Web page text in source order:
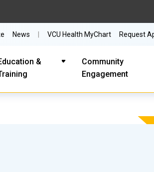
&
Community
Engagement
News VCU Health MyChart Request